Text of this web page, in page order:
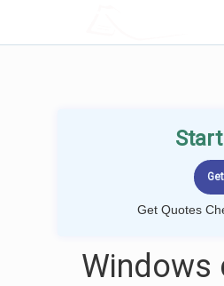
Get Quotes
Windows